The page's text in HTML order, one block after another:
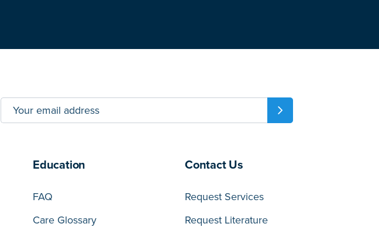
Education
FAQ
Care Glossary
Contact Us
Request Services
Request Literature